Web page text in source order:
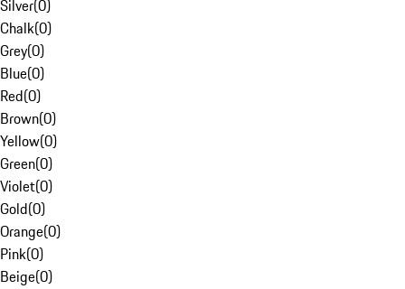
Silver(0)
Chalk(0)
Grey(0)
Blue(0)
Red(0)
Brown(0)
Yellow(0)
Green(0)
Violet(0)
Gold(0)
Orange(0)
Pink(0)
Beige(0)